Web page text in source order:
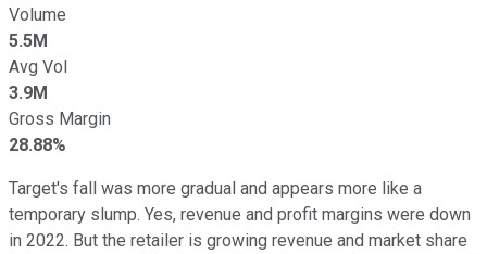
Volume
5.5M
Avg Vol
3.9M
Gross Margin
28.88%
Target's fall was more gradual and appears more like a
temporary slump. Yes, revenue and profit margins were down
in 2022. But the retailer is growing revenue and market share